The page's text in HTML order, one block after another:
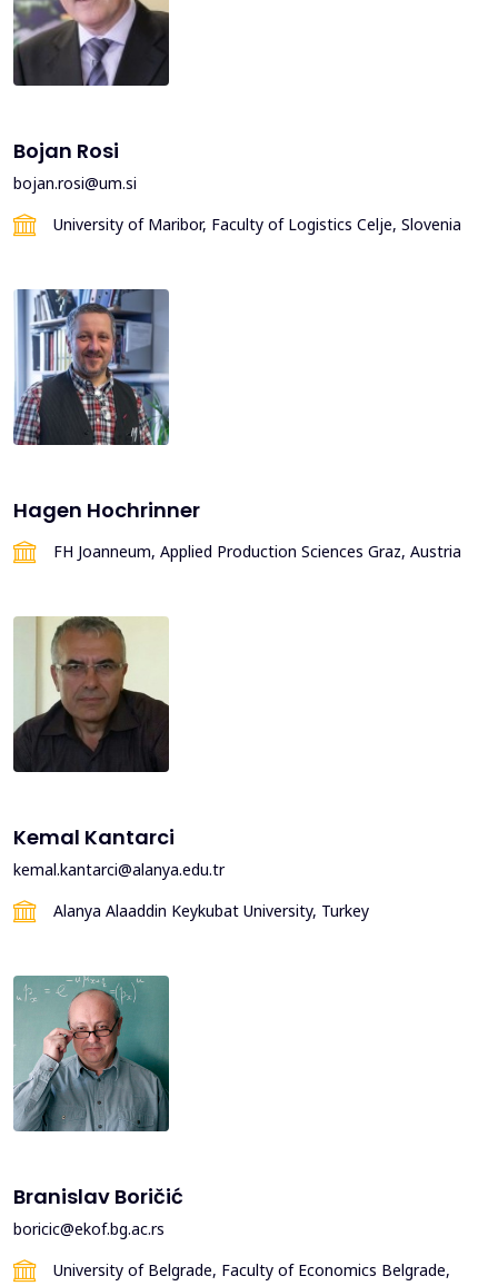
Bojan Rosi
bojan.rosi@um.si
University of Maribor, Faculty of Logistics Celje, Slovenia
Hagen Hochrinner
FH Joanneum, Applied Production Sciences Graz, Austria
Kemal Kantarci
kemal.kantarci@alanya.edu.tr
Alanya Alaaddin Keykubat University, Turkey
Branislav Boričić
boricic@ekof.bg.ac.rs
University of Belgrade, Faculty of Economics Belgrade,